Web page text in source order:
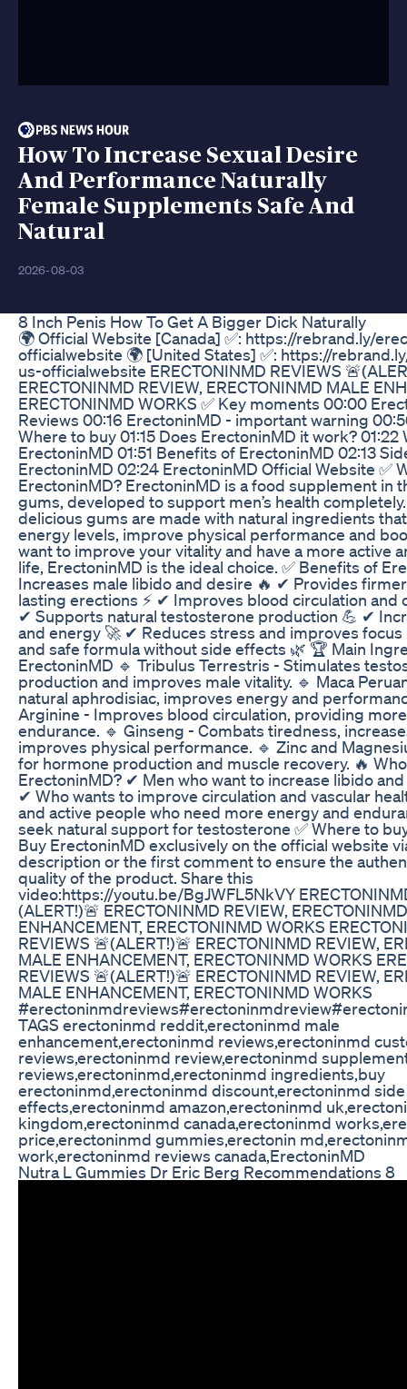
How To Increase Sexual Desire
And Performance Naturally
Female Supplements Safe And
Natural
2026-08-03
8 Inch Penis How To Get A Bigger Dick Naturally
🌍 Official Website [Canada] ✅: https://rebrand.ly/
officialwebsite 🌍 [United States] ✅: https://
us-officialwebsite ERECTONINMD REVIEWS
ERECTONINMD REVIEW, ERECTONINMD MALE
ERECTONINMD WORKS ✅ Key moments 00:00
Reviews 00:16 ErectoninMD - important warning
Where to buy 01:15 Does ErectoninMD it work? 01:22
ErectoninMD 01:51 Benefits of ErectoninMD 02:13
ErectoninMD 02:24 ErectoninMD Official Website ✅
ErectoninMD? ErectoninMD is a food supplement in
gums, developed to support men’s health
delicious gums are made with natural ingredients
energy levels, improve physical performance and
want to improve your vitality and have a more active
life, ErectoninMD is the ideal choice. ✅ Benefits of
Increases male libido and desire 🔥 ✔ Provides
lasting erections ⚡ ✔ Improves blood circulation and
✔ Supports natural testosterone production 💪 ✔
and energy 🚀 ✔ Reduces stress and improves
and safe formula without side effects 🌿 🏆 Main
ErectoninMD 🔹 Tribulus Terrestris - Stimulates
production and improves male vitality. 🔹 Maca
natural aphrodisiac, improves energy and
Arginine - Improves blood circulation, providing
endurance. 🔹 Ginseng - Combats tiredness,
improves physical performance. 🔹 Zinc and
for hormone production and muscle recovery. 🔥
ErectoninMD? ✔ Men who want to increase libido
✔ Who wants to improve circulation and vascular
and active people who need more energy and
seek natural support for testosterone ✅ Where to
Buy ErectoninMD exclusively on the official website
description or the first comment to ensure the
quality of the product. Share this
video:https://youtu.be/BgJWFL5NkVY
(ALERT!)🚨 ERECTONINMD REVIEW,
ENHANCEMENT, ERECTONINMD WORKS
REVIEWS 🚨(ALERT!)🚨 ERECTONINMD REVIEW,
MALE ENHANCEMENT, ERECTONINMD WORKS
REVIEWS 🚨(ALERT!)🚨 ERECTONINMD REVIEW,
MALE ENHANCEMENT, ERECTONINMD WORKS
TAGS erectoninmd reddit,erectoninmd male
enhancement,erectoninmd reviews,erectoninmd
reviews,erectoninmd review,erectoninmd
reviews,erectoninmd,erectoninmd ingredients,buy
erectoninmd,erectoninmd discount,erectoninmd side
effects,erectoninmd amazon,erectoninmd
kingdom,erectoninmd canada,erectoninmd
price,erectoninmd gummies,erectonin
work,erectoninmd reviews canada,ErectoninMD
Nutra L Gummies Dr Eric Berg Recommendations 8